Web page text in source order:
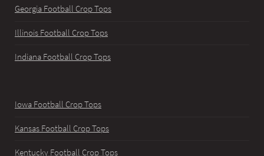
Georgia Football Crop Tops
Illinois Football Crop Tops
Indiana Football Crop Tops
Iowa Football Crop Tops
Kansas Football Crop Tops
Kentucky Football Crop Tops